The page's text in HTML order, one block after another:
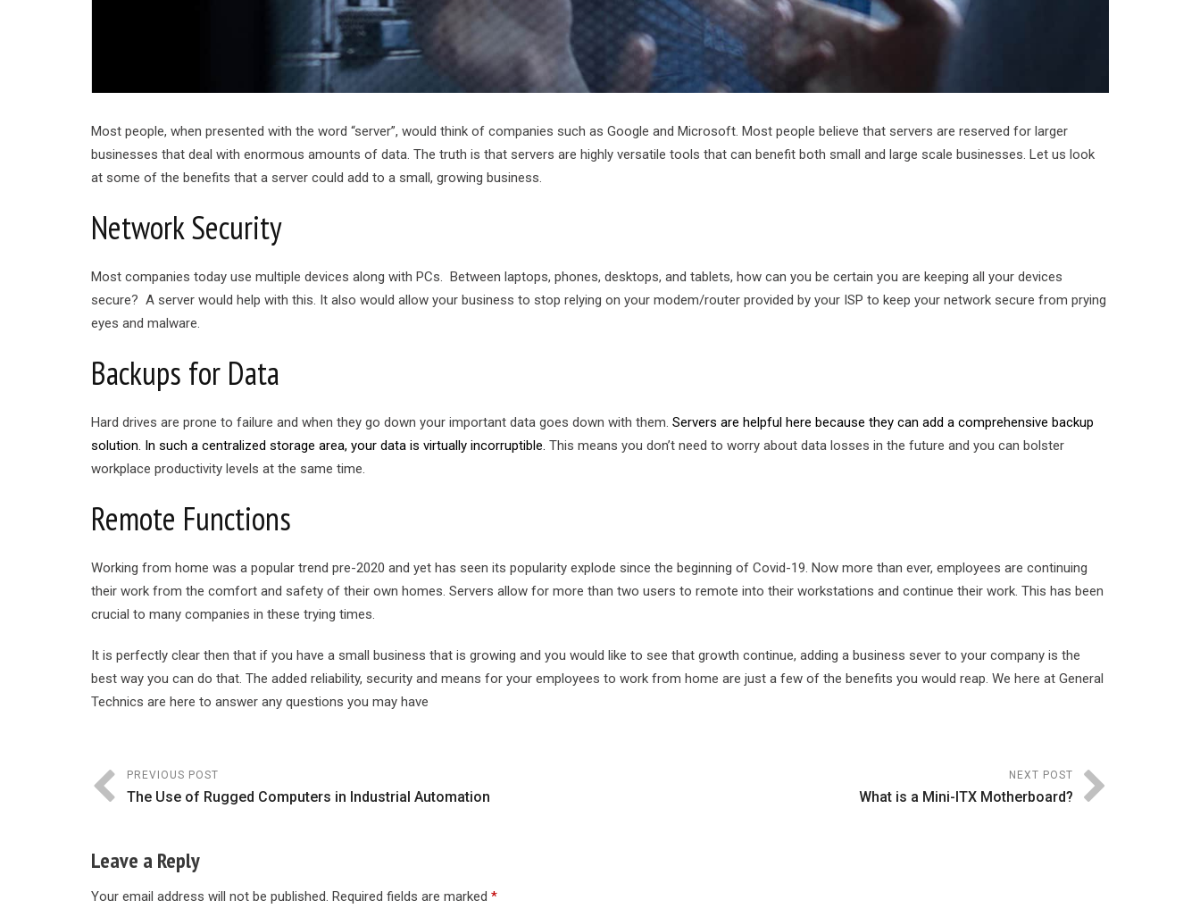
Most people, when presented with the word “server”, would think of companies such as Google and Microsoft. Most people believe that servers are reserved for larger
businesses that deal with enormous amounts of data. The truth is that servers are highly versatile tools that can benefit both small and large scale businesses. Let us look
at some of the benefits that a server could add to a small, growing business.
Network Security
Most companies today use multiple devices along with PCs. Between laptops, phones, desktops, and tablets, how can you be certain you are keeping all your devices
secure? A server would help with this. It also would allow your business to stop relying on your modem/router provided by your ISP to keep your network secure from prying
eyes and malware.
Backups for Data
Hard drives are prone to failure and when they go down your important data goes down with them. Servers are helpful here because they can add a comprehensive backup
solution. In such a centralized storage area, your data is virtually incorruptible. This means you don’t need to worry about data losses in the future and you can bolster
workplace productivity levels at the same time.
Remote Functions
Working from home was a popular trend pre-2020 and yet has seen its popularity explode since the beginning of Covid-19. Now more than ever, employees are continuing
their work from the comfort and safety of their own homes. Servers allow for more than two users to remote into their workstations and continue their work. This has been
crucial to many companies in these trying times.
It is perfectly clear then that if you have a small business that is growing and you would like to see that growth continue, adding a business sever to your company is the
best way you can do that. The added reliability, security and means for your employees to work from home are just a few of the benefits you would reap. We here at General
Technics are here to answer any questions you may have
PREVIOUS POST
The Use of Rugged Computers in Industrial Automation
NEXT POST
What is a Mini-ITX Motherboard?
Leave a Reply
Your email address will not be published. Required fields are marked *